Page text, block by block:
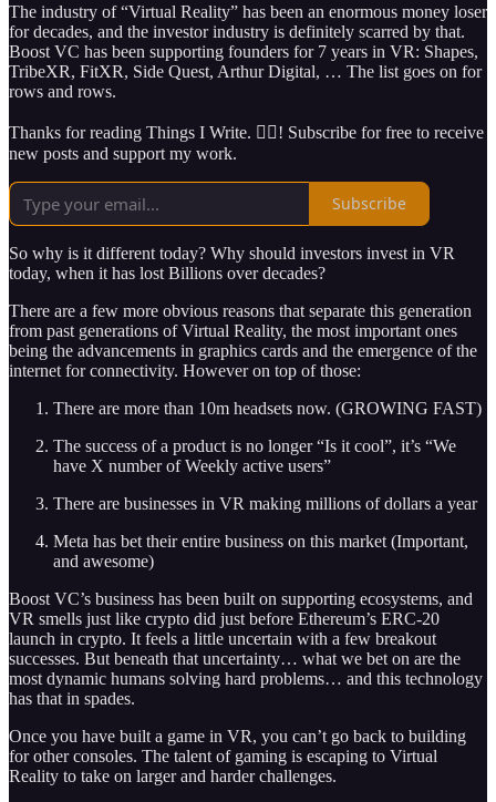
The industry of “Virtual Reality” has been an enormous money loser
for decades, and the investor industry is definitely scarred by that.
Boost VC has been supporting founders for 7 years in VR: Shapes,
TribeXR, FitXR, Side Quest, Arthur Digital, … The list goes on for
rows and rows.
Thanks for reading Things I Write. ✍🏽! Subscribe for free to receive
new posts and support my work.
Subscribe
So why is it different today? Why should investors invest in VR
today, when it has lost Billions over decades?
There are a few more obvious reasons that separate this generation
from past generations of Virtual Reality, the most important ones
being the advancements in graphics cards and the emergence of the
internet for connectivity. However on top of those:
There are more than 10m headsets now. (GROWING FAST)
The success of a product is no longer “Is it cool”, it’s “We
have X number of Weekly active users”
There are businesses in VR making millions of dollars a year
Meta has bet their entire business on this market (Important,
and awesome)
Boost VC’s business has been built on supporting ecosystems, and
VR smells just like crypto did just before Ethereum’s ERC-20
launch in crypto. It feels a little uncertain with a few breakout
successes. But beneath that uncertainty… what we bet on are the
most dynamic humans solving hard problems… and this technology
has that in spades.
Once you have built a game in VR, you can’t go back to building
for other consoles. The talent of gaming is escaping to Virtual
Reality to take on larger and harder challenges.